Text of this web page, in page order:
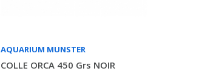
AQUARIUM MUNSTER
COLLE ORCA 450 Grs NOIR